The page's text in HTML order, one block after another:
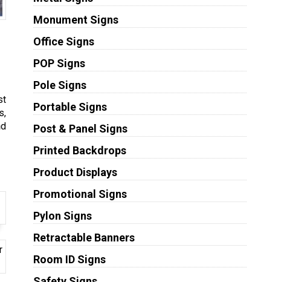
Monument Signs
Office Signs
POP Signs
Pole Signs
Portable Signs
Post & Panel Signs
Printed Backdrops
Product Displays
Promotional Signs
Pylon Signs
Retractable Banners
Room ID Signs